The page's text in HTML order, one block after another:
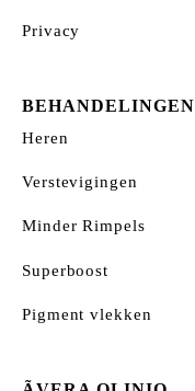
Privacy
BEHANDELINGEN
Heren
Verstevigingen
Minder Rimpels
Superboost
Pigment vlekken